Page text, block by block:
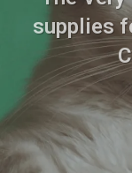
supplies